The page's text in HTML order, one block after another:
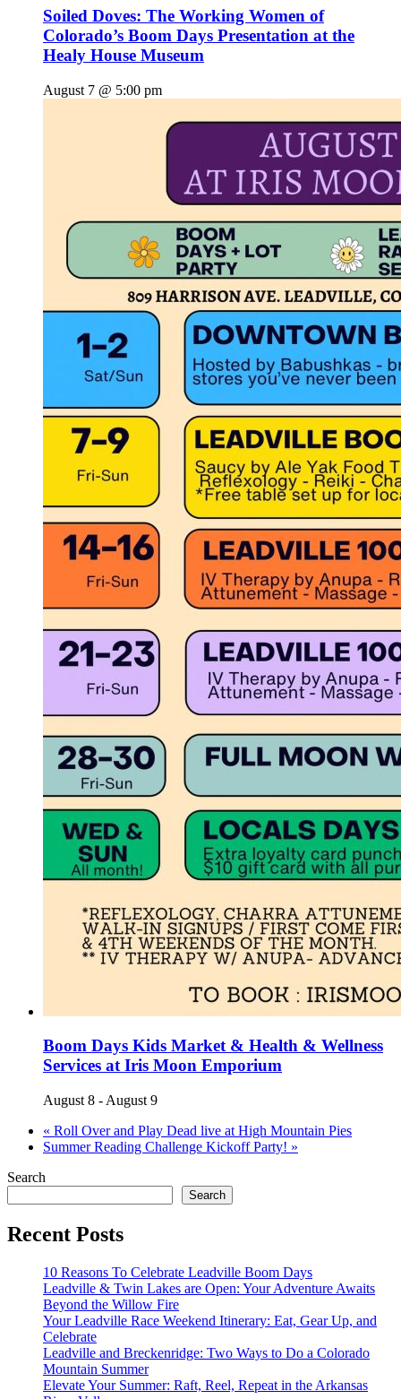
Soiled Doves: The Working Women of
Colorado’s Boom Days Presentation at the
Healy House Museum
August 7 @ 5:00 pm
Boom Days Kids Market & Health & Wellness
Services at Iris Moon Emporium
August 8 - August 9
« Roll Over and Play Dead live at High Mountain Pies
Summer Reading Challenge Kickoff Party! »
Search
Search
Recent Posts
10 Reasons To Celebrate Leadville Boom Days
Leadville & Twin Lakes are Open: Your Adventure Awaits
Beyond the Willow Fire
Your Leadville Race Weekend Itinerary: Eat, Gear Up, and
Celebrate
Leadville and Breckenridge: Two Ways to Do a Colorado
Mountain Summer
Elevate Your Summer: Raft, Reel, Repeat in the Arkansas